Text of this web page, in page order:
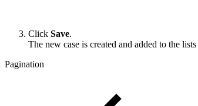
Click Save.
The new case is created and added to the
Pagination